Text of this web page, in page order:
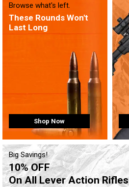
Browse what's left.
These Rounds Won't
Last Long
Shop Now
Big Savings!
10% OFF
On All Lever Action Rifles